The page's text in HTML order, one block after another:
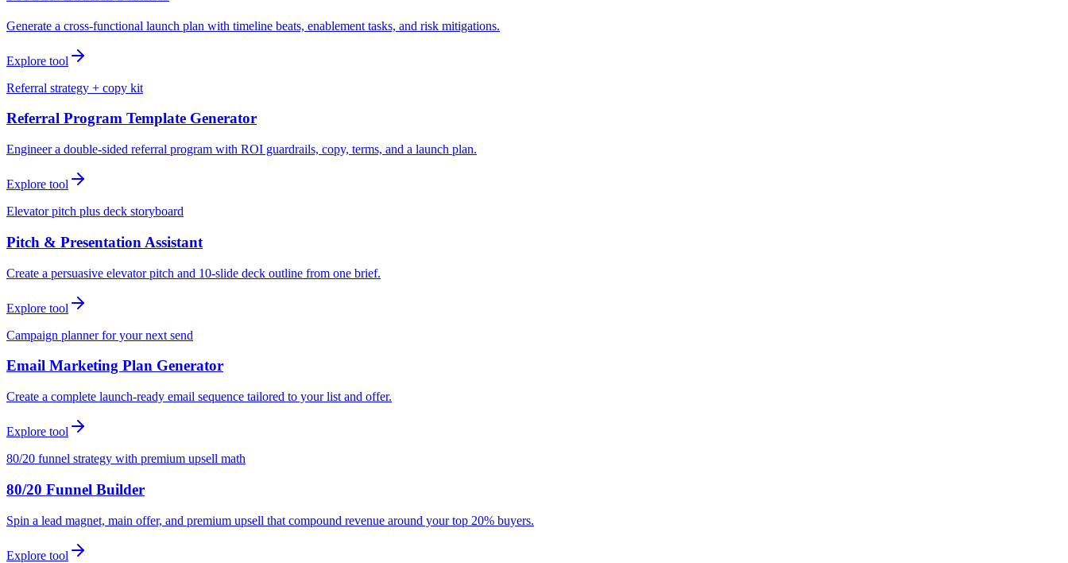
Generate a cross-functional launch plan with timeline beats, enablement tasks, and risk mitigations.
Explore tool
Referral strategy + copy kit
Referral Program Template Generator
Engineer a double-sided referral program with ROI guardrails, copy, terms, and a launch plan.
Explore tool
Elevator pitch plus deck storyboard
Pitch & Presentation Assistant
Create a persuasive elevator pitch and 10-slide deck outline from one brief.
Explore tool
Campaign planner for your next send
Email Marketing Plan Generator
Create a complete launch-ready email sequence tailored to your list and offer.
Explore tool
80/20 funnel strategy with premium upsell math
80/20 Funnel Builder
Spin a lead magnet, main offer, and premium upsell that compound revenue around your top 20% buyers.
Explore tool